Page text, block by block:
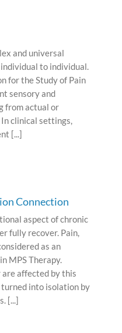
and universal
to individual.
for the Study of Pain
sensory and
from actual or
clinical settings,
[...]
Connection
aspect of chronic
fully recover. Pain,
as an
MPS Therapy.
are affected by this
into isolation by
[...]